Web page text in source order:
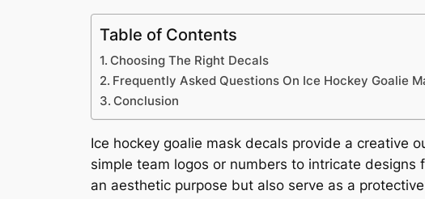
Table of Contents
Choosing The Right Decals
Frequently Asked Questions On Ice Hockey Goalie
Conclusion
Ice hockey goalie mask decals provide a creative
simple team logos or numbers to intricate designs
an aesthetic purpose but also serve as a